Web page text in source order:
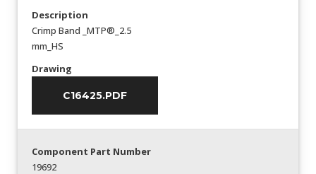
Description
Crimp Band _MTP®_2.5
mm_HS
Drawing
C16425.PDF
Component Part Number
19692